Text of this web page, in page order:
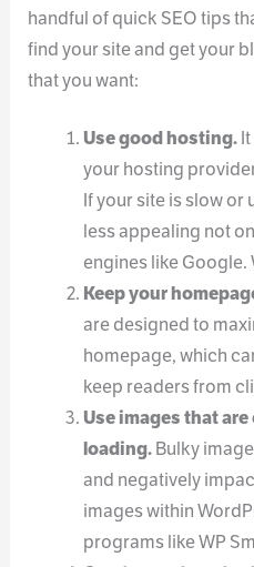
handful of quick SEO tips
find your site and get your
that you want:
Use good hosting.
your hosting
If your site is slow or
less appealing not
engines like
Keep your
are designed to
homepage, which
keep readers from
Use images that
loading.Bulky
and negatively
images within
programs like WP